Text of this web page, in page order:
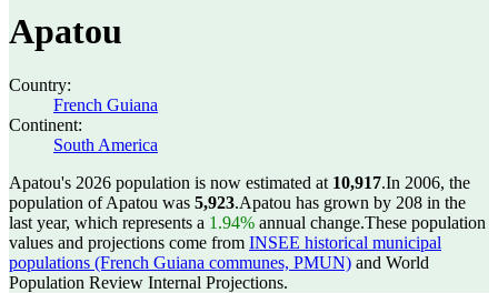
Apatou
Country:
French Guiana
Continent:
South America
Apatou's 2026 population is now estimated at 10,917.In 2006, the
population of Apatou was 5,923.Apatou has grown by 208 in the
last year, which represents a 1.94% annual change.These population
values and projections come from INSEE historical municipal
populations (French Guiana communes, PMUN) and World
Population Review Internal Projections.